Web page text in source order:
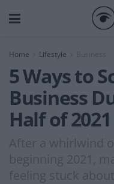
Home Lifestyle Business
5 Ways to
Business
Half of 2021
After a whirlwind
beginning 2021,
feeling stuck